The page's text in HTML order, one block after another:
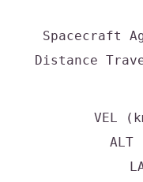
Spacecraft
Distance
VEL
ALT